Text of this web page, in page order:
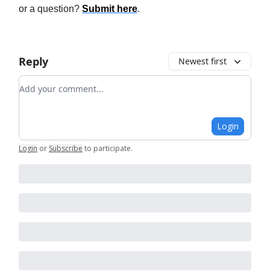
or a question? Submit here.
Reply Newest first
Add your comment
Login
Login or Subscribe to participate.